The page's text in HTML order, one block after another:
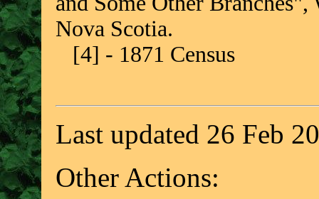
Nova Scotia.
[4] - 1871 Census
Last updated 26 Feb
Other Actions: